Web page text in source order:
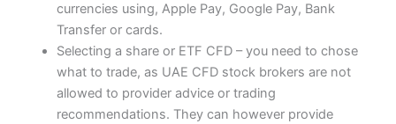
(4)
Apps & Trading Platform
(5)
Customer Service
App only
Pricing
(4.5)
Market Access
currencies using, Apple Pay, Google Pay, Bank
Transfer or cards.
Selecting a share or ETF CFD – you need to chose
what to trade, as UAE CFD stock brokers are not
allowed to provider advice or trading
recommendations. They can however provide